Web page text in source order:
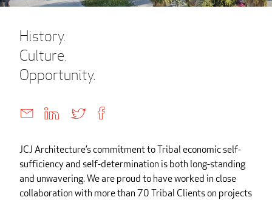
Contact
Create brochure
History.
Culture.
Opportunity.
JCJ Architecture’s commitment to Tribal economic self-
sufficiency and self-determination is both long-standing
and unwavering. We are proud to have worked in close
collaboration with more than 70 Tribal Clients on projects